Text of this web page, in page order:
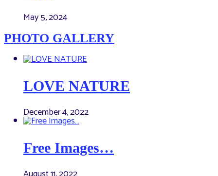
May 5, 2024
PHOTO GALLERY
LOVE NATURE
December 4, 2022
Free Images…